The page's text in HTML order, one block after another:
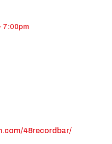
7:00pm
48recordbar/